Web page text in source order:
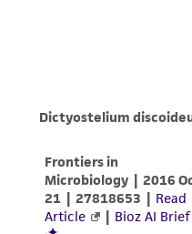
Please see the
(MTA) for further
this product. The